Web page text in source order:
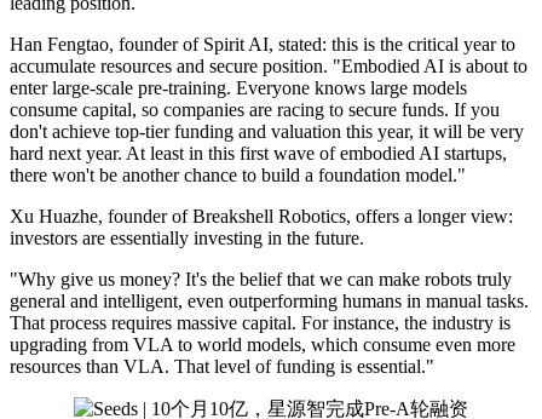
Han Fengtao, founder of Spirit AI, stated: this is the critical year to
accumulate resources and secure position. "Embodied AI is about to
enter large-scale pre-training. Everyone knows large models
consume capital, so companies are racing to secure funds. If you
don't achieve top-tier funding and valuation this year, it will be very
hard next year. At least in this first wave of embodied AI startups,
there won't be another chance to build a foundation model."
Xu Huazhe, founder of Breakshell Robotics, offers a longer view:
investors are essentially investing in the future.
"Why give us money? It's the belief that we can make robots truly
general and intelligent, even outperforming humans in manual tasks.
That process requires massive capital. For instance, the industry is
upgrading from VLA to world models, which consume even more
resources than VLA. That level of funding is essential."